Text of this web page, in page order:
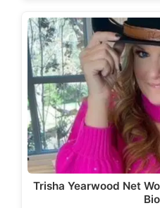
Trisha Yearwood Net